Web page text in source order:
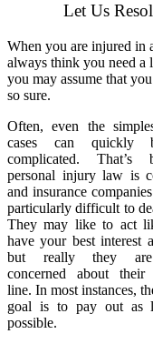
Let Us
When you are injured in
always think you need a
you may assume that
so sure.
Often, even the
cases can quickly
complicated. That’s
personal injury law is
and insurance
particularly difficult to
They may like to act
have your best interest
but really they
concerned about their
line. In most instances,
goal is to pay out as
possible.